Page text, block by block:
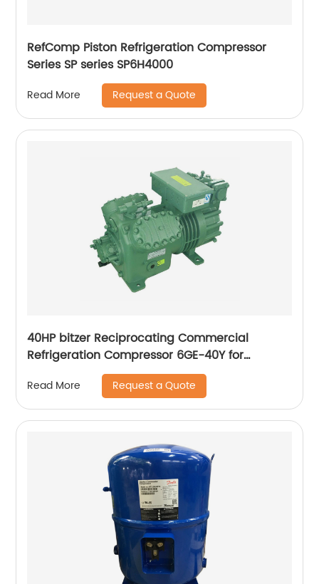
RefComp Piston Refrigeration Compressor
Series SP series SP6H4000
Read More Request a Quote
40HP bitzer Reciprocating Commercial
Refrigeration Compressor 6GE-40Y for
Condensing Unit
Read More Request a Quote